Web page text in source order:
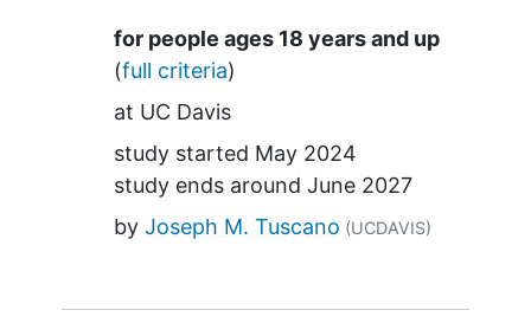
Summary
for people ages 18 years and up
(full criteria)
at UC Davis
study started May 2024
study ends around June 2027
by Joseph M. Tuscano (UCDAVIS)